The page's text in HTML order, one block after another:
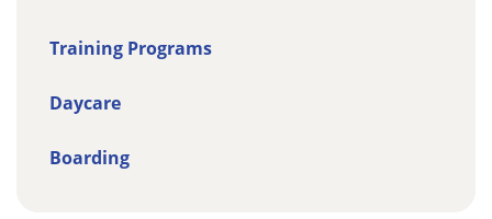
Training Programs
Daycare
Boarding